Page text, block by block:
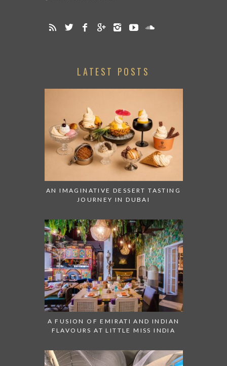
LATEST POSTS
AN IMAGINATIVE DESSERT TASTING
JOURNEY IN DUBAI
A FUSION OF EMIRATI AND INDIAN
FLAVOURS AT LITTLE MISS INDIA